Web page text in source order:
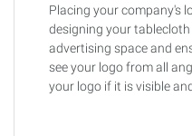
Placing your company's
designing your
advertising space and
see your logo from all
your logo if it is visible